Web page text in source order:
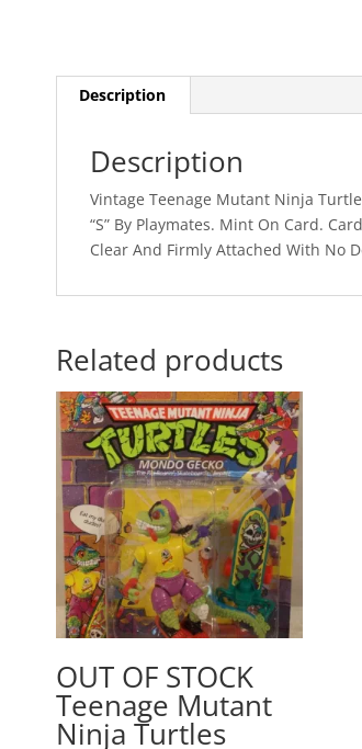
Description
Description
Vintage Teenage Mutant Ninja
“S” By Playmates. Mint On Card.
Clear And Firmly Attached With No
Related products
OUT OF STOCK
Teenage Mutant
Ninja Turtles